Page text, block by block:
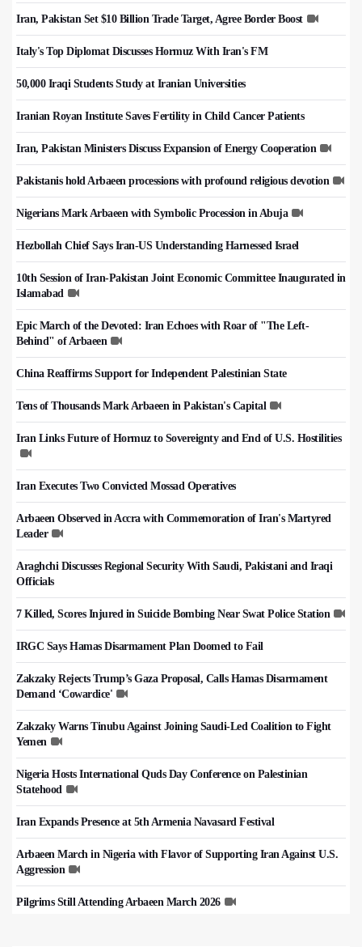
Iran, Pakistan Set $10 Billion Trade Target, Agree Border Boost
Italy's Top Diplomat Discusses Hormuz With Iran's FM
50,000 Iraqi Students Study at Iranian Universities
Iranian Royan Institute Saves Fertility in Child Cancer Patients
Iran, Pakistan Ministers Discuss Expansion of Energy Cooperation
Pakistanis hold Arbaeen processions with profound religious devotion
Nigerians Mark Arbaeen with Symbolic Procession in Abuja
Hezbollah Chief Says Iran-US Understanding Harnessed Israel
10th Session of Iran-Pakistan Joint Economic Committee Inaugurated in
Islamabad
Epic March of the Devoted: Iran Echoes with Roar of "The Left-
Behind" of Arbaeen
China Reaffirms Support for Independent Palestinian State
Tens of Thousands Mark Arbaeen in Pakistan's Capital
Iran Links Future of Hormuz to Sovereignty and End of U.S. Hostilities
Iran Executes Two Convicted Mossad Operatives
Arbaeen Observed in Accra with Commemoration of Iran's Martyred
Leader
Araghchi Discusses Regional Security With Saudi, Pakistani and Iraqi
Officials
7 Killed, Scores Injured in Suicide Bombing Near Swat Police Station
IRGC Says Hamas Disarmament Plan Doomed to Fail
Zakzaky Rejects Trump’s Gaza Proposal, Calls Hamas Disarmament
Demand ‘Cowardice'
Zakzaky Warns Tinubu Against Joining Saudi-Led Coalition to Fight
Yemen
Nigeria Hosts International Quds Day Conference on Palestinian
Statehood
Iran Expands Presence at 5th Armenia Navasard Festival
Arbaeen March in Nigeria with Flavor of Supporting Iran Against U.S.
Aggression
Pilgrims Still Attending Arbaeen March 2026